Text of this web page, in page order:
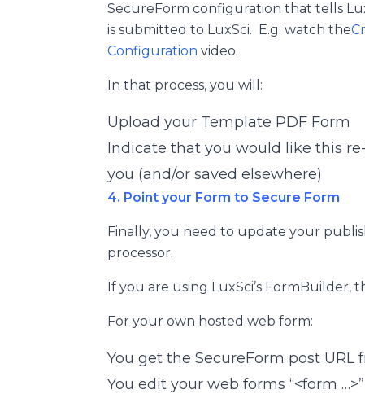
SecureForm configuration that tells
is submitted to LuxSci. E.g. watch the
Configuration video.
In that process, you will:
Upload your Template PDF Form
Indicate that you would like this
you (and/or saved elsewhere)
4. Point your Form to Secure Form
Finally, you need to update your
processor.
If you are using LuxSci’s FormBuilder,
For your own hosted web form:
You get the SecureForm post
You edit your web forms “<form